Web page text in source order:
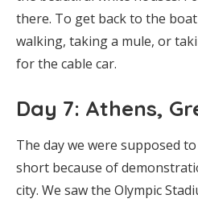
there. To get back to the
walking, taking a mule, or
for the cable car.
Day 7: Athens,
The day we were supposed
short because of
city. We saw the Olympic